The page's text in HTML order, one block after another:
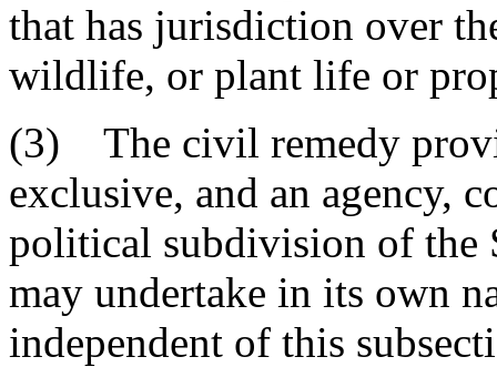
that has jurisdiction over
wildlife, or plant life or
(3) The civil remedy
exclusive, and an agency,
political subdivision of the
may undertake in its own
independent of this